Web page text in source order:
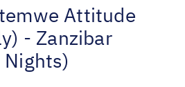
Attitude
- Zanzibar
Nights)